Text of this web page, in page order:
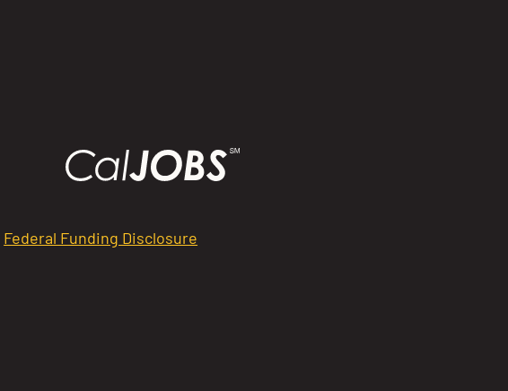
Federal Funding Disclosure